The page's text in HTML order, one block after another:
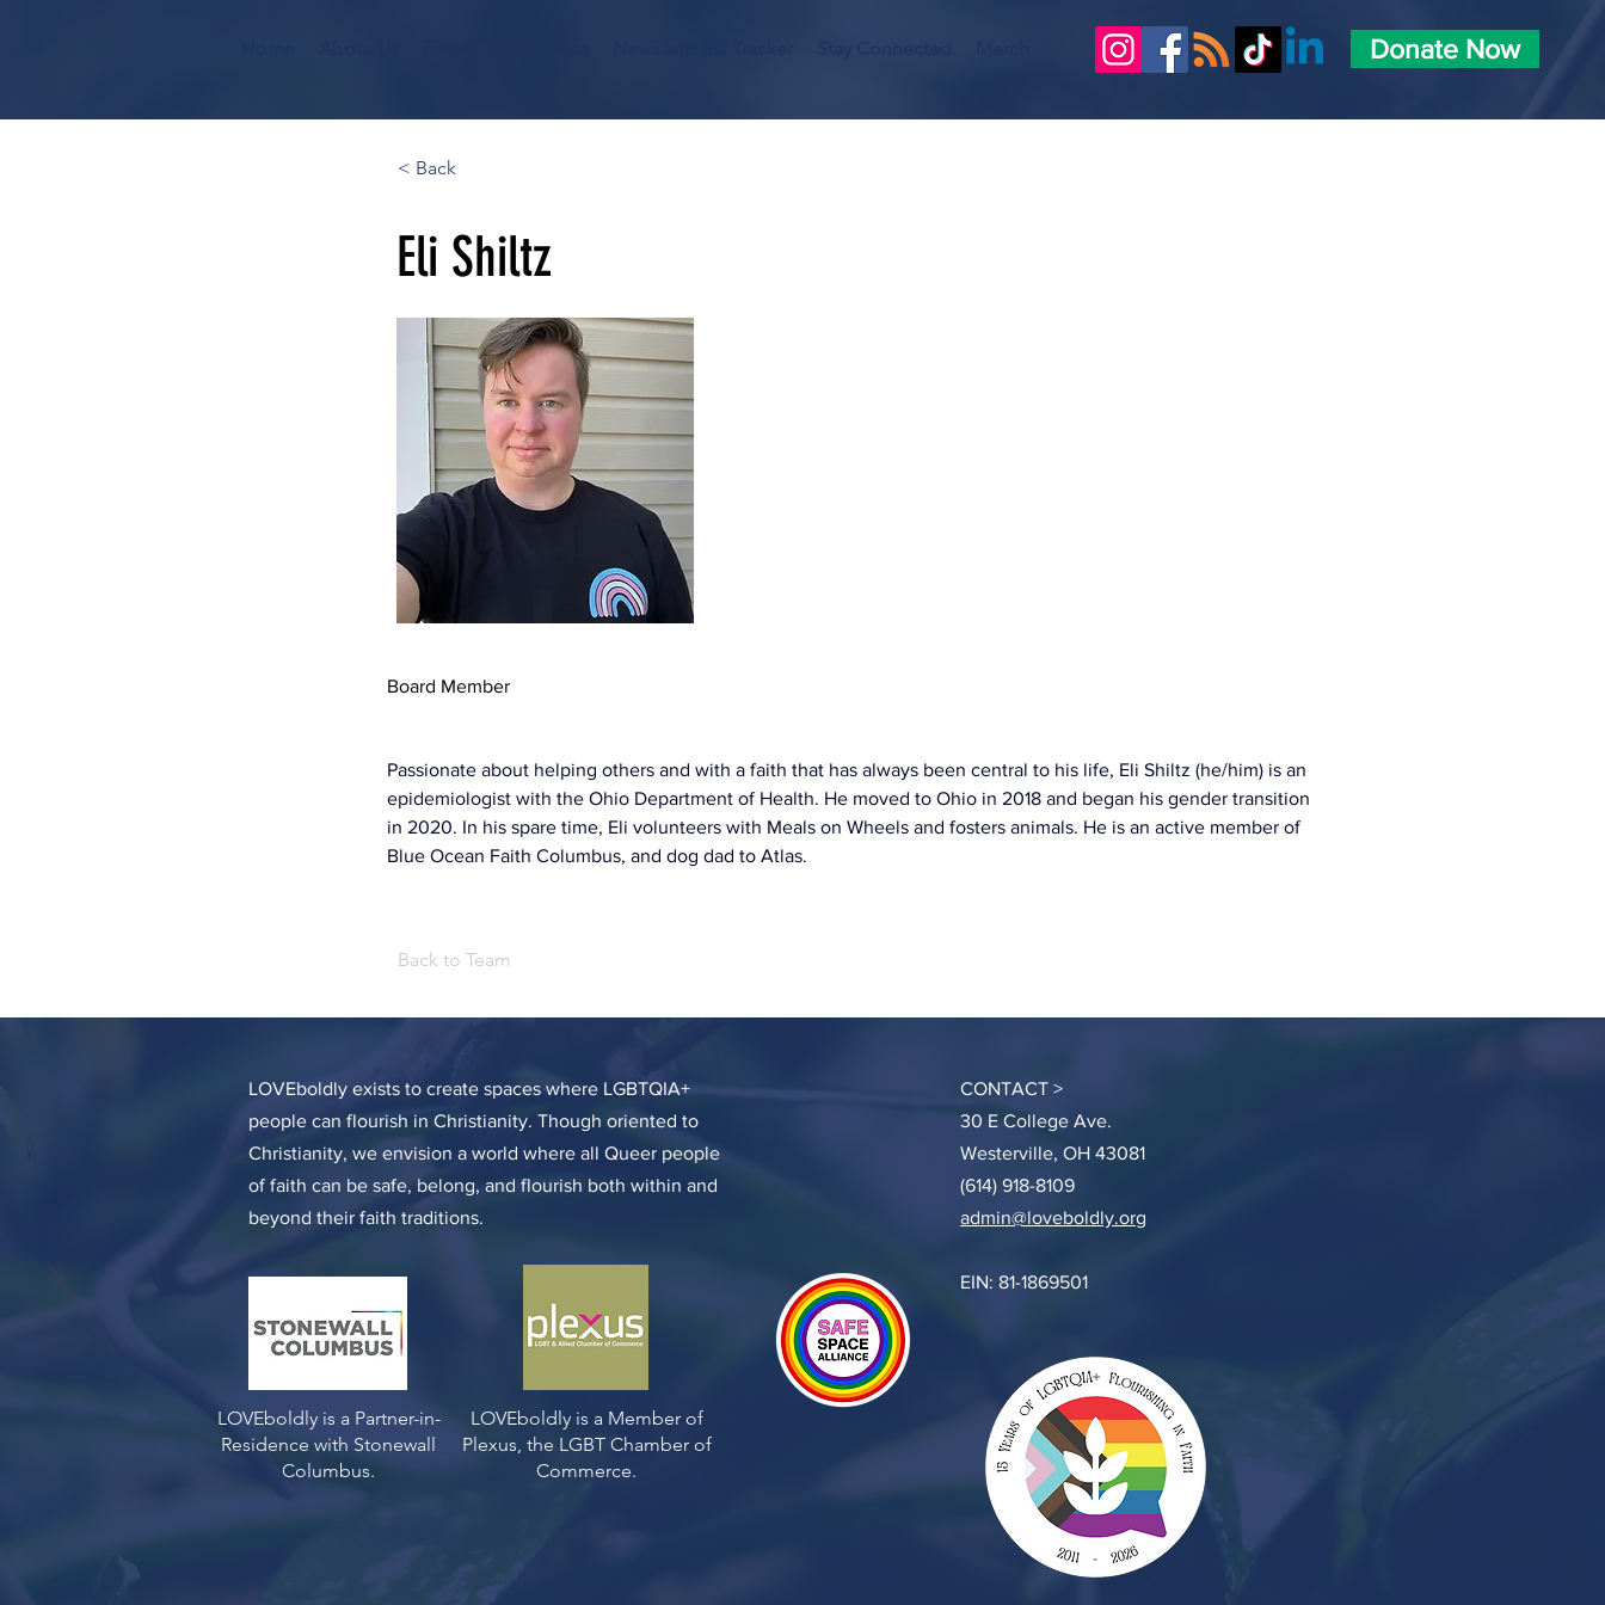
Donate Now
< Back
Eli Shiltz
He/Him
Board Member
Passionate about helping others and with a faith that has always been central to his life, Eli Shiltz (he/him) is an
epidemiologist with the Ohio Department of Health. He moved to Ohio in 2018 and began his gender transition
in 2020. In his spare time, Eli volunteers with Meals on Wheels and fosters animals. He is an active member of
Blue Ocean Faith Columbus, and dog dad to Atlas.
Back to Team
LOVEboldly exists to create spaces where LGBTQIA+
people can flourish in Christianity. Though oriented to
Christianity, we envision a world where all Queer people
of faith can be safe, belong, and flourish both within and
beyond their faith traditions.
LOVEboldly is a Partner-in-
Residence with Stonewall
Columbus.
LOVEboldly is a Member of
Plexus, the LGBT Chamber of
Commerce.
CONTACT >
30 E College Ave.
Westerville, OH 43081
(614) 918-8109
admin@loveboldly.org
EIN: 81-1869501